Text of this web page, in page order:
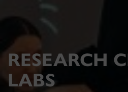
RESEARCH
LABS